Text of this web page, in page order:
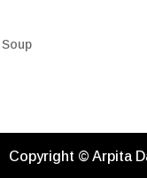
Copyright © Arpita